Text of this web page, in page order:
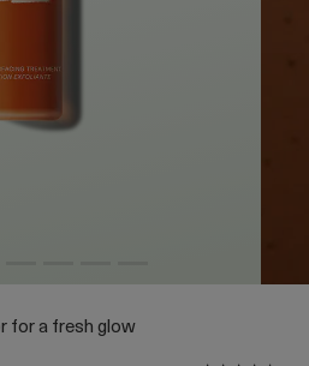
for a fresh glow